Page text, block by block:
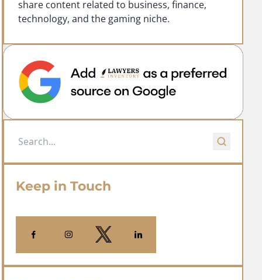
share content related to business, finance,
technology, and the gaming niche.
Keep in Touch